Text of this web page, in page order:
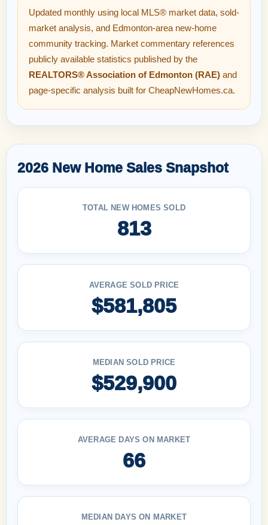
Updated monthly using local MLS® market data, sold-
market analysis, and Edmonton-area new-home
community tracking. Market commentary references
publicly available statistics published by the
REALTORS® Association of Edmonton (RAE) and
page-specific analysis built for CheapNewHomes.ca.
2026 New Home Sales Snapshot
TOTAL NEW HOMES SOLD
813
AVERAGE SOLD PRICE
$581,805
MEDIAN SOLD PRICE
$529,900
AVERAGE DAYS ON MARKET
66
MEDIAN DAYS ON MARKET